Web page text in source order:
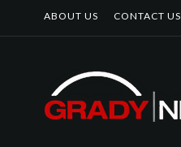
ABOUT US CONTACT US